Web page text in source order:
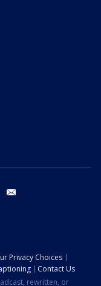
youtube
Privacy Choices
Contact Us
rewritten, or